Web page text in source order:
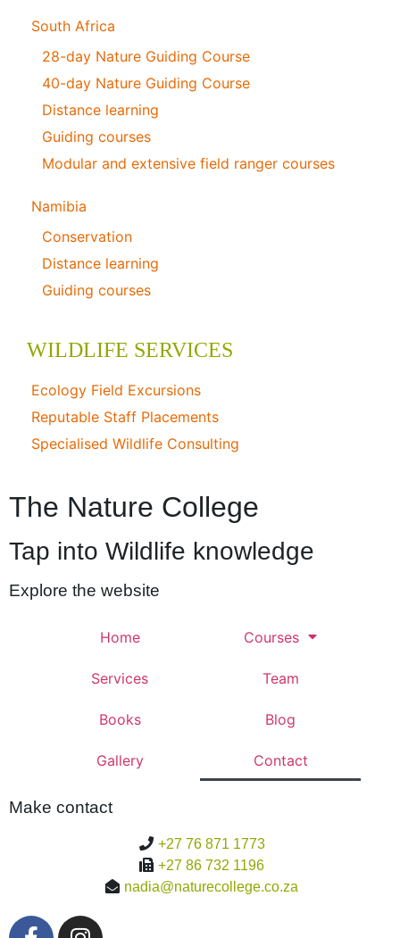
South Africa
28-day Nature Guiding Course
40-day Nature Guiding Course
Distance learning
Guiding courses
Modular and extensive field ranger courses
Namibia
Conservation
Distance learning
Guiding courses
WILDLIFE SERVICES
Ecology Field Excursions
Reputable Staff Placements
Specialised Wildlife Consulting
The Nature College
Tap into Wildlife knowledge
Explore the website
Home Courses
Services Team
Books Blog
Gallery Contact
Make contact
+27 76 871 1773
+27 86 732 1196
nadia@naturecollege.co.za